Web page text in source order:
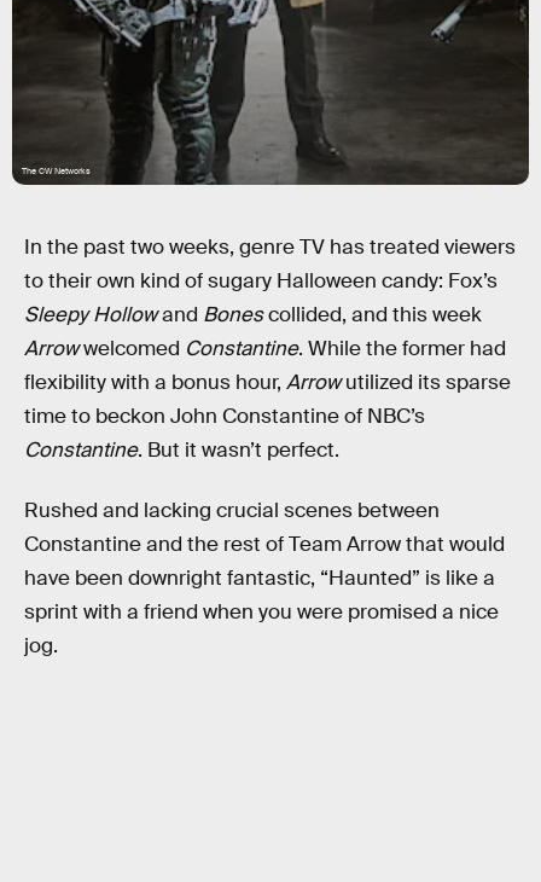
The CW Networks
In the past two weeks, genre TV has treated viewers
to their own kind of sugary Halloween candy: Fox’s
Sleepy Hollowand Bonescollided, and this week
Arrowwelcomed Constantine. While the former had
flexibility with a bonus hour, Arrowutilized its sparse
time to beckon John Constantine of NBC’s
Constantine. But it wasn’t perfect.
Rushed and lacking crucial scenes between
Constantine and the rest of Team Arrow that would
have been downright fantastic, “Haunted” is like a
sprint with a friend when you were promised a nice
jog.